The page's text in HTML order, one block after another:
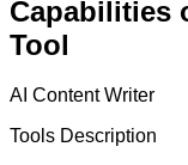
Capabilities
Tool
AI Content Writer
Tools Description